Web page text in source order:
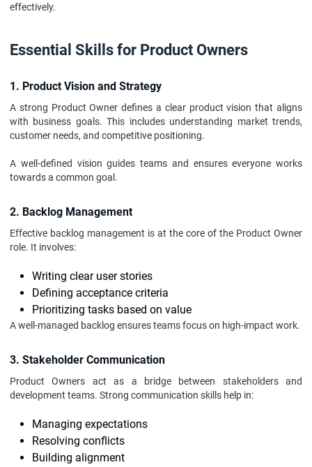
effectively.
Essential Skills for Product Owners
1. Product Vision and Strategy
A strong Product Owner defines a clear product vision that aligns
with business goals. This includes understanding market trends,
customer needs, and competitive positioning.
A well-defined vision guides teams and ensures everyone works
towards a common goal.
2. Backlog Management
Effective backlog management is at the core of the Product Owner
role. It involves:
Writing clear user stories
Defining acceptance criteria
Prioritizing tasks based on value
A well-managed backlog ensures teams focus on high-impact work.
3. Stakeholder Communication
Product Owners act as a bridge between stakeholders and
development teams. Strong communication skills help in:
Managing expectations
Resolving conflicts
Building alignment